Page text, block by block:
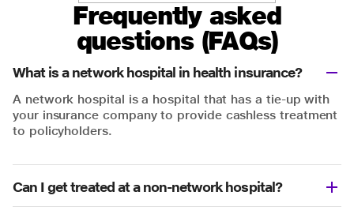
Frequently asked
questions (FAQs)
What is a network hospital in health insurance?
A network hospital is a hospital that has a tie-up with
your insurance company to provide cashless treatment
to policyholders.
Can I get treated at a non-network hospital?